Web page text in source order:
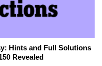
Hints and Full Solutions
Revealed